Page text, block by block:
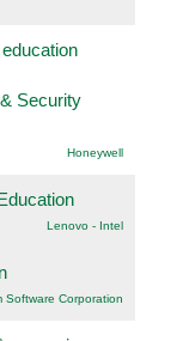
Security
Honeywell
Lenovo - Intel
Software Corporation